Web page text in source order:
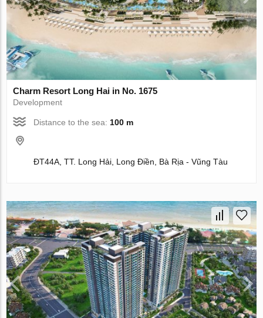
Charm Resort Long Hai in No. 1675
Development
Distance to the sea: 100 m
ĐT44A, TT. Long Hải, Long Điền, Bà Rịa - Vũng Tàu